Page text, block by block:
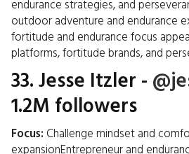
endurance strategies, and
outdoor adventure and endurance
fortitude and endurance focus
platforms, fortitude brands, and
33. Jesse Itzler -
1.2M followers
Focus: Challenge mindset and
expansionEntrepreneur and